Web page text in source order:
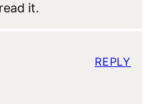
it.
REPLY